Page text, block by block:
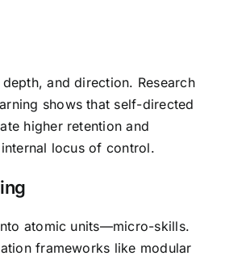
and direction. Research
shows that self-directed
higher retention and
locus of control.
atomic units—micro-skills.
frameworks like modular